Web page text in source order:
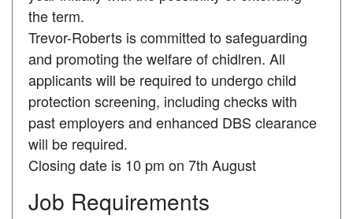
the term.
Trevor-Roberts is committed to safeguarding
and promoting the welfare of chidlren. All
applicants will be required to undergo child
protection screening, including checks with
past employers and enhanced DBS clearance
will be required.
Closing date is 10 pm on 7th August
Job Requirements